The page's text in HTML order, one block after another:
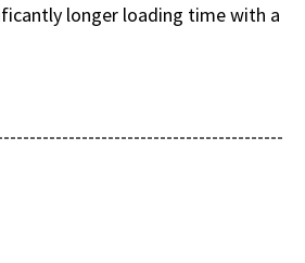
longer loading time with a